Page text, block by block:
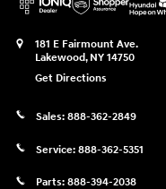
181 E Fairmount Ave.
Lakewood, NY 14750
Get Directions
Sales: 888-362-2849
Service: 888-362-5351
Parts: 888-394-2038